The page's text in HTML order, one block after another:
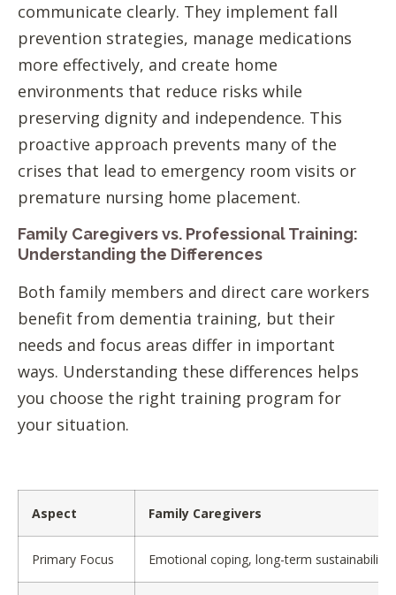
communicate clearly. They implement fall
prevention strategies, manage medications
more effectively, and create home
environments that reduce risks while
preserving dignity and independence. This
proactive approach prevents many of the
crises that lead to emergency room visits or
premature nursing home placement.
Family Caregivers vs. Professional Training:
Understanding the Differences
Both family members and direct care workers
benefit from dementia training, but their
needs and focus areas differ in important
ways. Understanding these differences helps
you choose the right training program for
your situation.
Aspect Family Caregivers
Primary Focus Emotional coping, long-term